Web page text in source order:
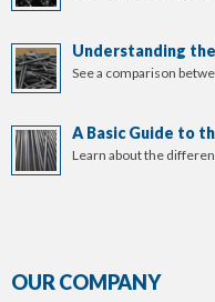
Understanding
See a comparison
A Basic Guide to
Learn about the
OUR COMPANY